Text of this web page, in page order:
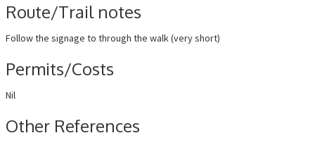
Route/Trail notes
Follow the signage to through the walk (very short)
Permits/Costs
Nil
Other References